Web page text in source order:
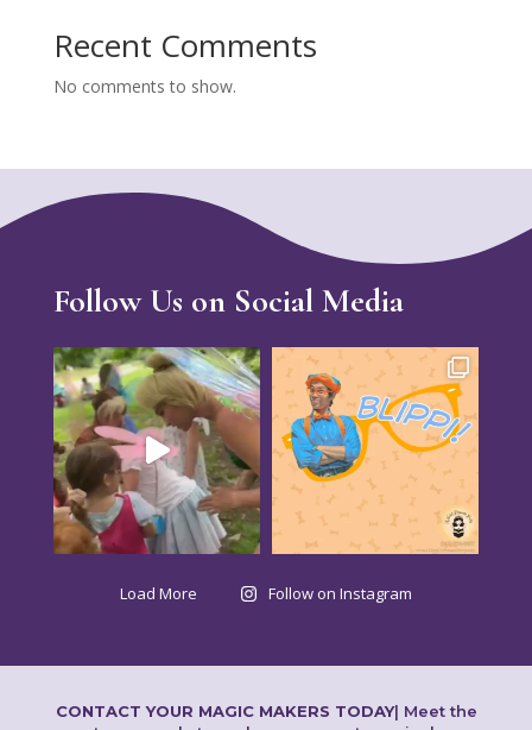
Recent Comments
No comments to show.
Follow Us on Social Media
Load More Follow on Instagram
CONTACT YOUR MAGIC MAKERS TODAY| Meet the